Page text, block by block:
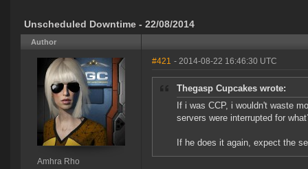
Unscheduled Downtime - 22/08/2014
Author
Amhra Rho
#421 - 2014-08-22 16:46:30 UTC
Thegasp Cupcakes wrote:
If i was CCP, i wouldn't waste
servers were interrupted for
If he does it again, expect the